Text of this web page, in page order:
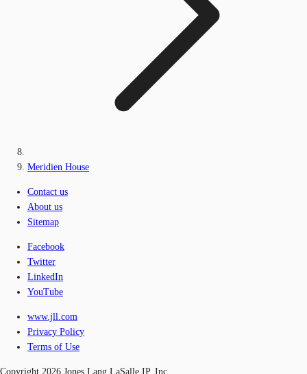
Meridien House
Contact us
About us
Sitemap
Facebook
Twitter
LinkedIn
YouTube
www.jll.com
Privacy Policy
Terms of Use
Copyright 2026 Jones Lang LaSalle IP, Inc.